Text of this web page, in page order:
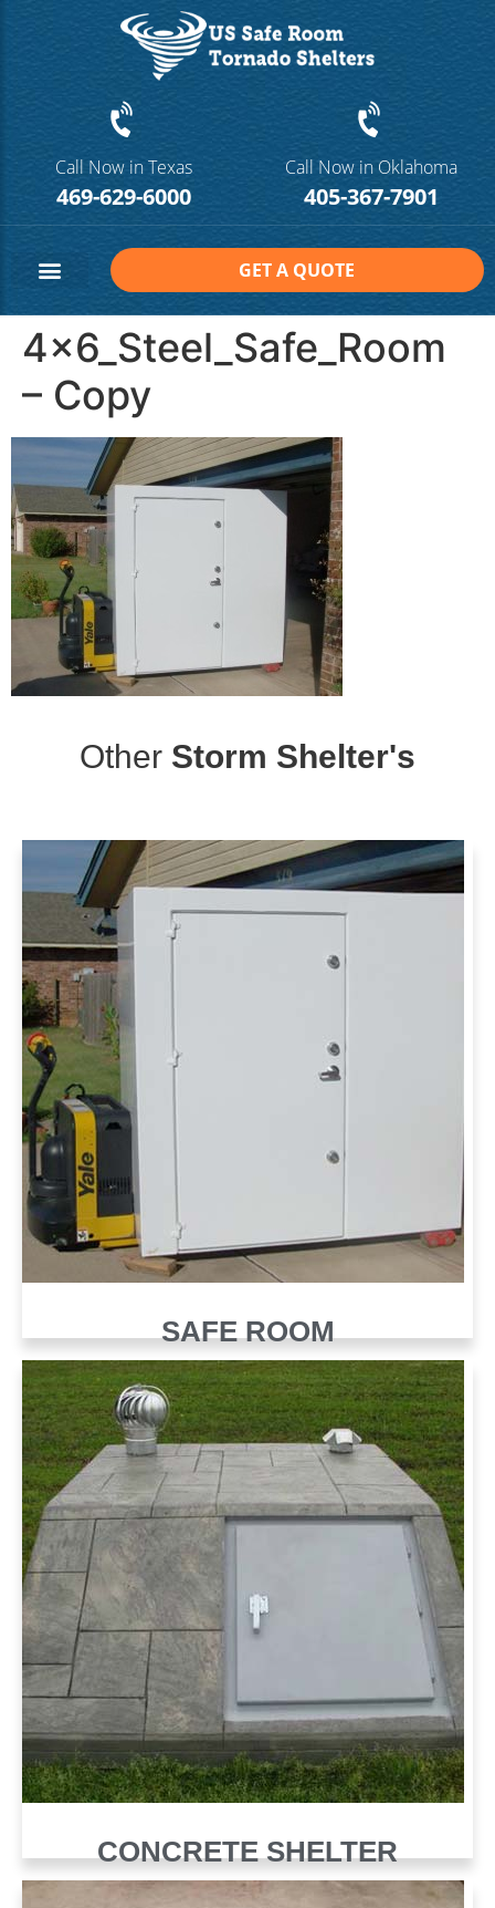
Call Now in Texas
469-629-6000
Call Now in Oklahoma
405-367-7901
GET A QUOTE
4x6_Steel_Safe_Room
– Copy
Other Storm Shelter's
SAFE ROOM
CONCRETE SHELTER